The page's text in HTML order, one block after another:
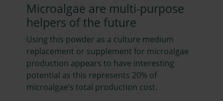
Microalgae are multi-purpose
helpers of the future
Using this powder as a culture medium
replacement or supplement for microalgae
production appears to have interesting
potential as this represents 20% of
microalgae’s total production cost.